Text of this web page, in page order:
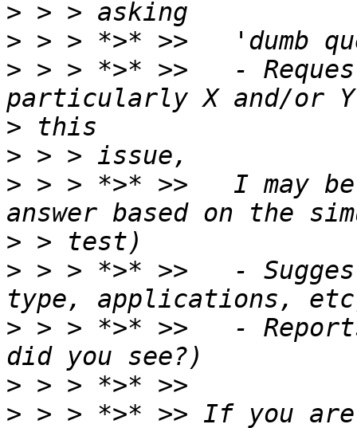
>
>
> > > *>* >>   -
>
>
> > > *>* >>   I may
>
> > > *>* >>   -
> > > *>* >>   -
>
> > > *>* >> If you